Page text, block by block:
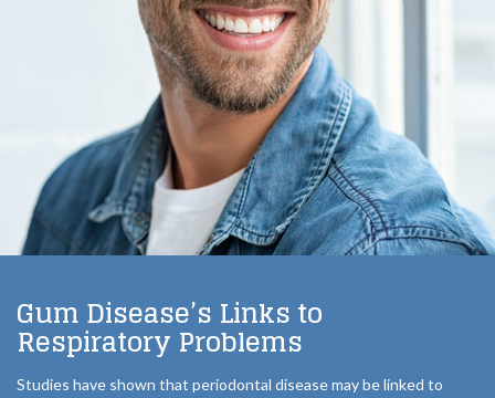
Gum Disease’s Links to
Respiratory Problems
Studies have shown that periodontal disease may be linked to